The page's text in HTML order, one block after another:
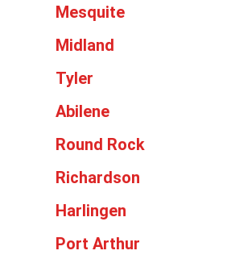
Mesquite
Midland
Tyler
Abilene
Round Rock
Richardson
Harlingen
Port Arthur